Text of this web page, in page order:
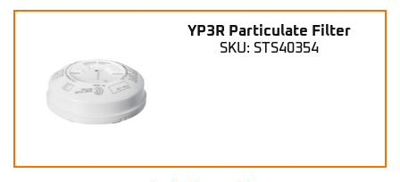
YP3R Particulate Filter
SKU: STS40354